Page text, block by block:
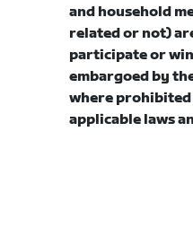
and household
related or not)
participate or
embargoed by
where
applicable laws